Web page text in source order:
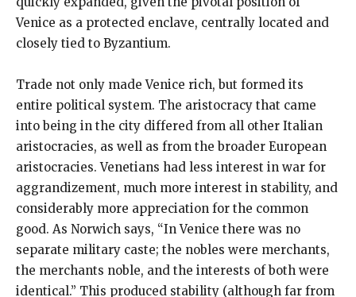
Venice as a protected enclave, centrally located and
closely tied to Byzantium.
Trade not only made Venice rich, but formed its
entire political system. The aristocracy that came
into being in the city differed from all other Italian
aristocracies, as well as from the broader European
aristocracies. Venetians had less interest in war for
aggrandizement, much more interest in stability, and
considerably more appreciation for the common
good. As Norwich says, “In Venice there was no
separate military caste; the nobles were merchants,
the merchants noble, and the interests of both were
identical.” This produced stability (although far from